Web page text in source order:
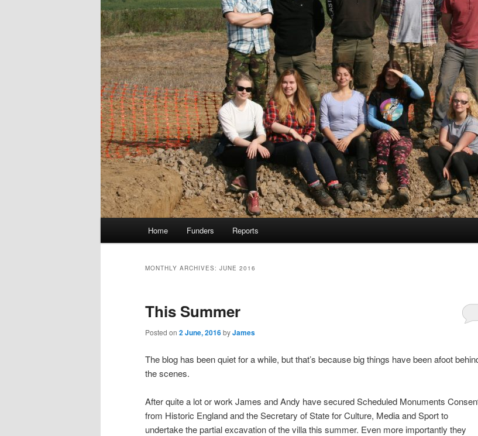
Home Funders Reports
MONTHLY ARCHIVES: JUNE 2016
This Summer
Posted on 2 June, 2016byJames
The blog has been quiet for a while, but that’s because big things have been afoot
the scenes.
After quite a lot or work James and Andy have secured Scheduled Monuments
from Historic England and the Secretary of State for Culture, Media and Sport to
undertake the partial excavation of the villa this summer. Even more importantly they